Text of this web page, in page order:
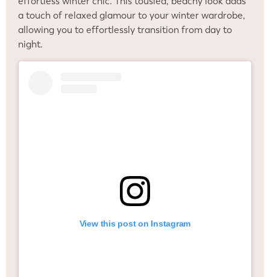
a touch of relaxed glamour to your winter wardrobe,
allowing you to effortlessly transition from day to
night.
View this post on Instagram